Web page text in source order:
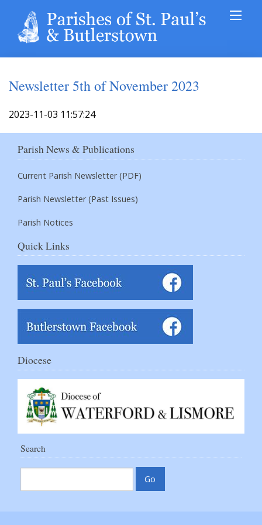
Newsletter 5th of November 2023
2023-11-03 11:57:24
Parish News & Publications
Current Parish Newsletter (PDF)
Parish Newsletter (Past Issues)
Parish Notices
Quick Links
Diocese
Search